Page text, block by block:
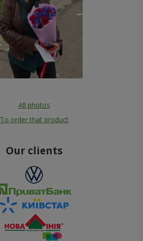
All photos
To order that product
Our clients